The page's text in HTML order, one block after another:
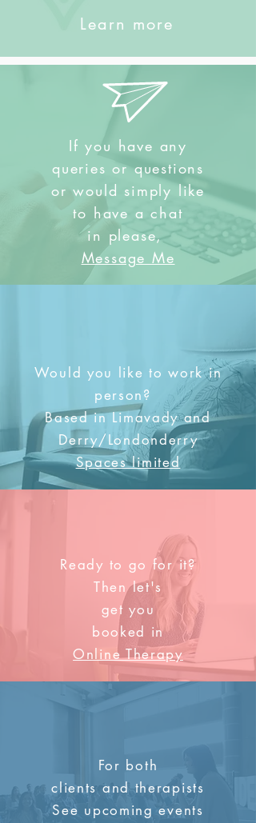
Learn more
If you have any
queries or questions
or would simply like
to have a chat
in please,
Message Me
Would you like to work in
person?
Based in Limavady and
Derry/Londonderry
Spaces limited
Ready to go for it?
Then let's
get you
booked in
Online Therapy
For both
clients and therapists
See upcoming events